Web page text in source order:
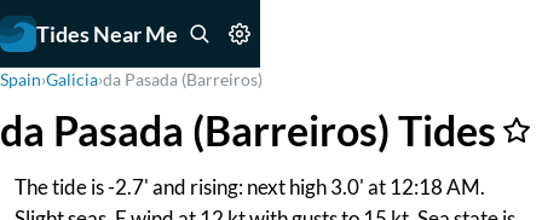
Tides Near Me
Spain›Galicia›da Pasada (Barreiros)
da Pasada (Barreiros) Tides
The tide is -2.7' and rising: next high 3.0' at 12:18 AM.